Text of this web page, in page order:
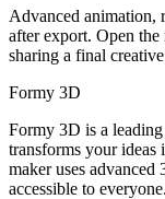
Advanced animation,
after export. Open
sharing a final creative
Formy 3D
Formy 3D is a
transforms your ideas
maker uses
accessible to everyone.